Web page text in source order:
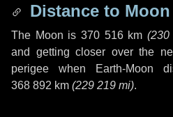
Distance to Moon
The Moon is 370 516 km (230
and getting closer over the
perigee when Earth-Moon
368 892 km (229 219 mi).